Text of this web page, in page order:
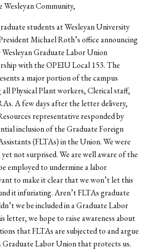
Wesleyan Community,
students at Wesleyan University
Michael Roth’s office announcing
Graduate Labor Union
with the OPEIU Local 153. The
a major portion of the campus
Physical Plant workers, Clerical staff,
A few days after the letter delivery,
representative responded by
inclusion of the Graduate Foreign
(FLTAs) in the Union. We were
not surprised. We are well aware of the
employed to undermine a labor
to make it clear that we won’t let this
it infuriating. Aren’t FLTAs graduate
we be included in a Graduate Labor
letter, we hope to raise awareness about
that FLTAs are subjected to and argue
Graduate Labor Union that protects us.